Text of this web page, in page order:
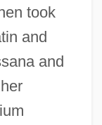
took
and
and